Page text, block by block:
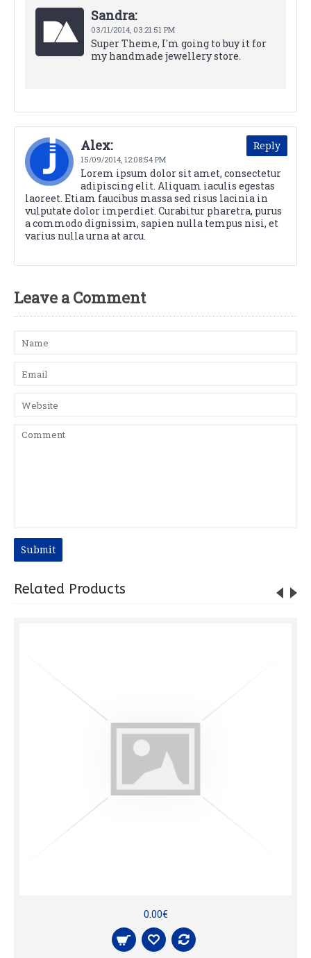
Sandra:
03/11/2014, 03:21:51 PM
Super Theme, I'm going to buy it for
my handmade jewellery store.
Alex:
15/09/2014, 12:08:54 PM
Reply
Lorem ipsum dolor sit amet, consectetur
adipiscing elit. Aliquam iaculis egestas
laoreet. Etiam faucibus massa sed risus lacinia in
vulputate dolor imperdiet. Curabitur pharetra, purus
a commodo dignissim, sapien nulla tempus nisi, et
varius nulla urna at arcu.
Leave a Comment
Submit
Related Products
0.00€